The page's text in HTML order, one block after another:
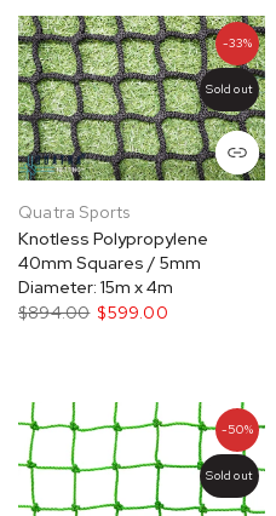
-33%
Sold out
Quatra Sports
Knotless Polypropylene
40mm Squares / 5mm
Diameter: 15m x 4m
$894.00 $599.00
-50%
Sold out